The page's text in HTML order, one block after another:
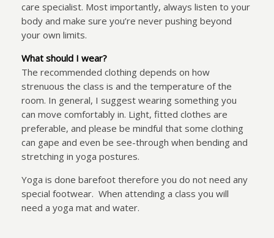
care specialist. Most importantly, always listen to your
body and make sure you’re never pushing beyond
your own limits.
What should I wear?
The recommended clothing depends on how
strenuous the class is and the temperature of the
room. In general, I suggest wearing something you
can move comfortably in. Light, fitted clothes are
preferable, and please be mindful that some clothing
can gape and even be see-through when bending and
stretching in yoga postures.
Yoga is done barefoot therefore you do not need any
special footwear.When attending a class you will
need a yoga mat and water.